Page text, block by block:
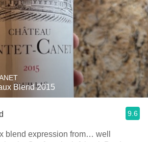
Blend 2015
9.6
blend expression from… well